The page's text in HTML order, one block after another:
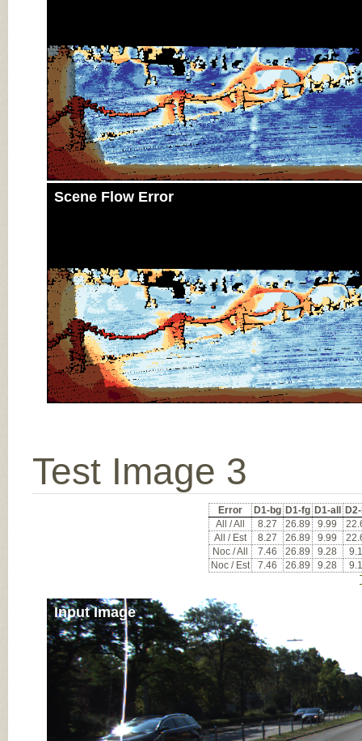
Scene Flow Error
Test Image 3
Error D1-bg D1-fg D1-all
All / All
8.27 26.89 9.99
All / Est
8.27 26.89 9.99
Noc / All
7.46 26.89 9.28
Noc / Est
7.46 26.89 9.28
Input Image